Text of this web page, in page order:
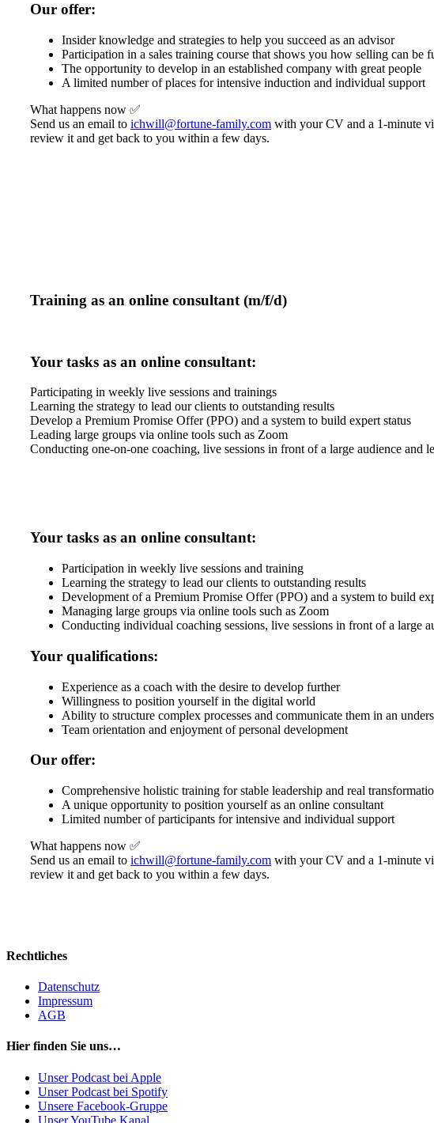
Our offer:
Insider knowledge and strategies to help you succeed as an advisor
Participation in a sales training course that shows you how selling can be
The opportunity to develop in an established company with great people
A limited number of places for intensive induction and individual support
What happens now ✅
Send us an email to ichwill@fortune-family.com with your CV and a 1-minute
review it and get back to you within a few days.
Training as an online consultant (m/f/d)
Your tasks as an online consultant:
Participating in weekly live sessions and trainings
Learning the strategy to lead our clients to outstanding results
Develop a Premium Promise Offer (PPO) and a system to build expert status
Leading large groups via online tools such as Zoom
Conducting one-on-one coaching, live sessions in front of a large audience and
Your tasks as an online consultant:
Participation in weekly live sessions and training
Learning the strategy to lead our clients to outstanding results
Development of a Premium Promise Offer (PPO) and a system to build
Managing large groups via online tools such as Zoom
Conducting individual coaching sessions, live sessions in front of a large
Your qualifications:
Experience as a coach with the desire to develop further
Willingness to position yourself in the digital world
Ability to structure complex processes and communicate them in an
Team orientation and enjoyment of personal development
Our offer:
Comprehensive holistic training for stable leadership and real
A unique opportunity to position yourself as an online consultant
Limited number of participants for intensive and individual support
What happens now ✅
Send us an email to ichwill@fortune-family.com with your CV and a 1-minute
review it and get back to you within a few days.
Rechtliches
Datenschutz
Impressum
AGB
Hier finden Sie uns…
Unser Podcast bei Apple
Unser Podcast bei Spotify
Unsere Facebook-Gruppe
Unser YouTube Kanal